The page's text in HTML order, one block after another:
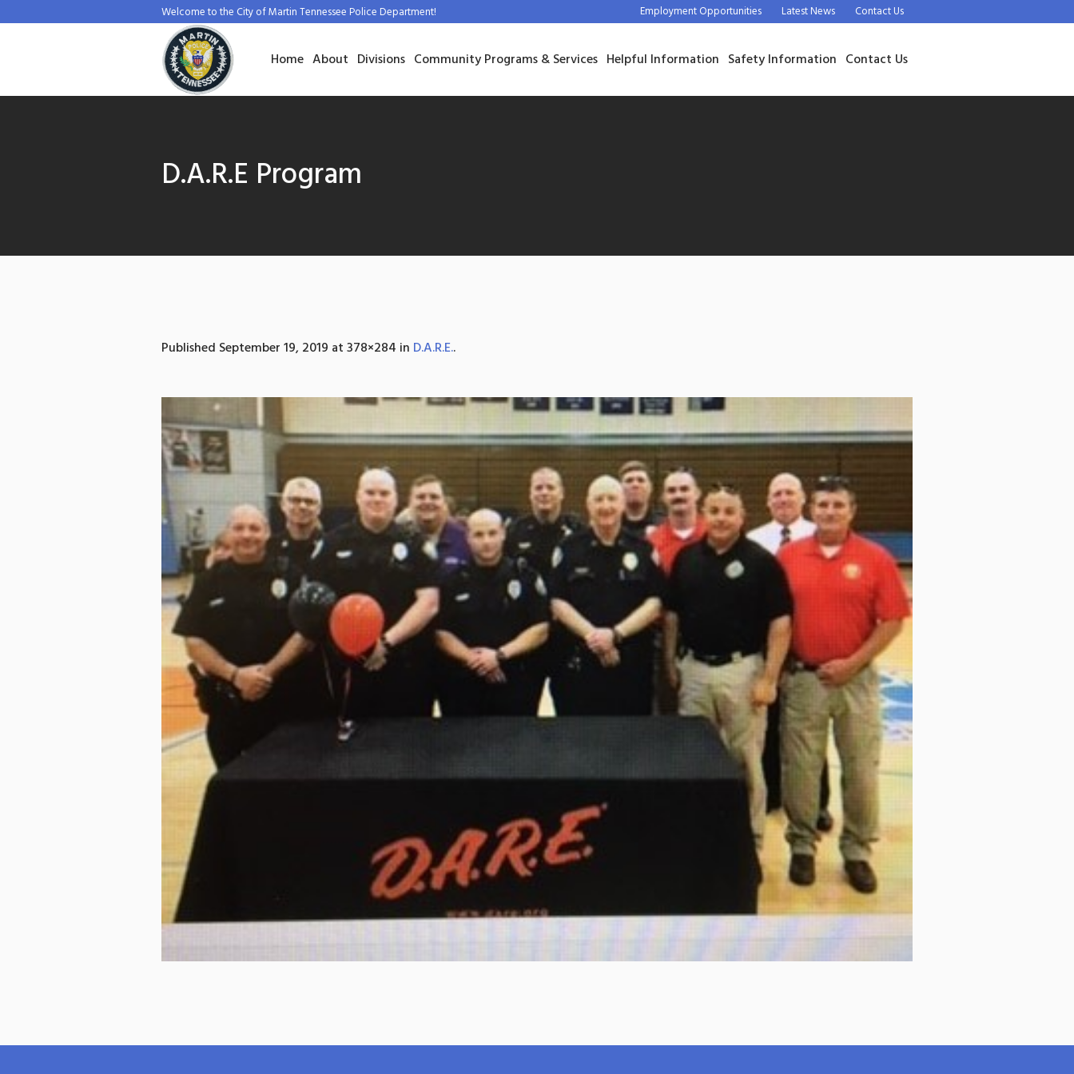
Employment Opportunities Latest News Contact Us
Welcome to the City of Martin Tennessee Police Department!
Home About Divisions Community Programs & Services Helpful Information Safety Information Contact Us
D.A.R.E Program
Published September 19, 2019 at 378×284 in D.A.R.E..